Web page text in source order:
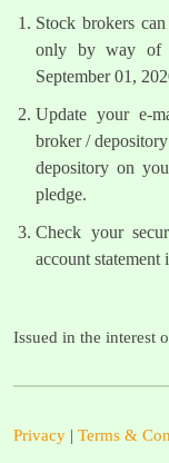
Stock brokers
only by way of
September 01,
Update your e-
broker /
depository on
pledge.
Check your
account
Issued in the interest
Privacy | Terms &